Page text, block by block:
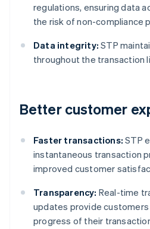
regulations, ensuring data
the risk of non-compliance
Data integrity: STP
throughout the transaction
Better customer
Faster transactions: STP
instantaneous transaction
improved customer
Transparency: Real-time
updates provide
progress of their